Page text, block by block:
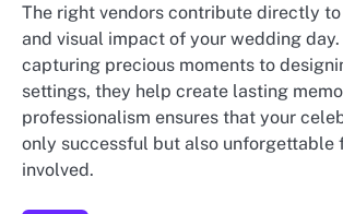
The right vendors contribute directly
and visual impact of your wedding day.
capturing precious moments to
settings, they help create lasting
professionalism ensures that your
only successful but also unforgettable
involved.